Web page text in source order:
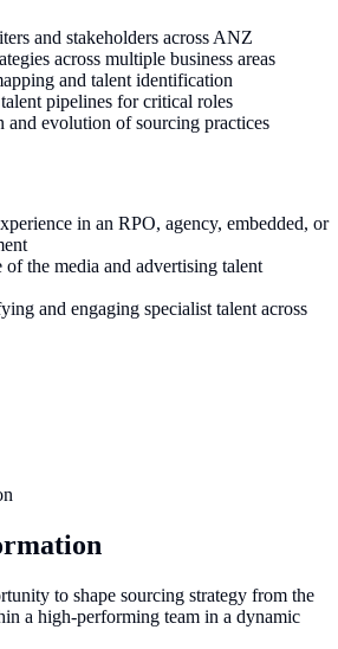
and stakeholders across ANZ
across multiple business areas
and talent identification
pipelines for critical roles
and evolution of sourcing practices
in an RPO, agency, embedded, or
the media and advertising talent
and engaging specialist talent across
to shape sourcing strategy from the
a high-performing team in a dynamic